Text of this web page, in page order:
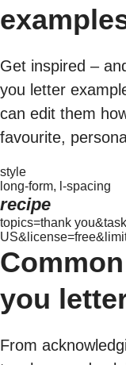
Get inspired –
you letter
can edit them
favourite,
style
long-form, l-spacing
recipe
topics=thank
you
From